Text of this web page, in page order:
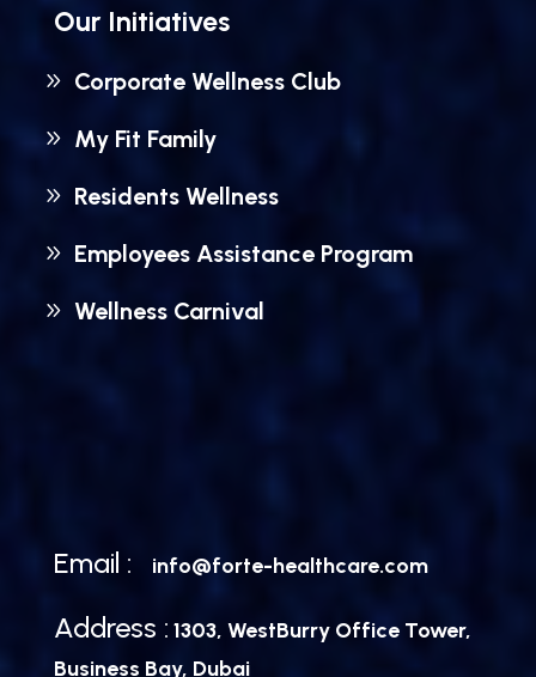
Our Initiatives
Corporate Wellness Club
My Fit Family
Residents Wellness
Employees Assistance Program
Wellness Carnival
Email : info@forte-healthcare.com
Address : 1303, WestBurry Office Tower,
Business Bay, Dubai